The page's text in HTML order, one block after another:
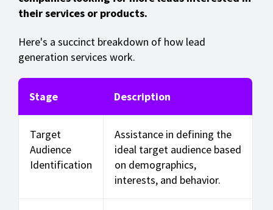
their services or products.
Here's a succinct breakdown of how lead
generation services work.
Stage Description
Target
Audience
Identification
Assistance in defining the
ideal target audience based
on demographics,
interests, and behavior.